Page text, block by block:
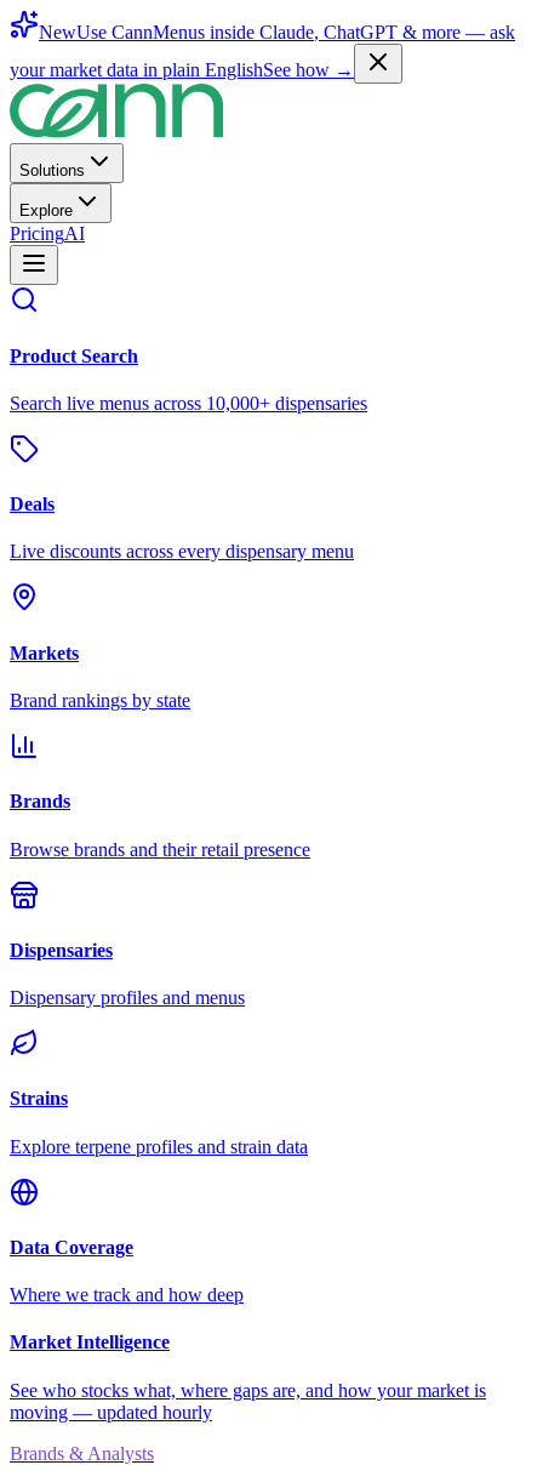
NewUse CannMenus inside Claude, ChatGPT & more — ask
your market data in plain EnglishSee how →
Solutions
Explore
PricingAI
Product Search
Search live menus across 10,000+ dispensaries
Deals
Live discounts across every dispensary menu
Markets
Brand rankings by state
Brands
Browse brands and their retail presence
Dispensaries
Dispensary profiles and menus
Strains
Explore terpene profiles and strain data
Data Coverage
Where we track and how deep
Market Intelligence
See who stocks what, where gaps are, and how your market is
moving — updated hourly
Brands & Analysts